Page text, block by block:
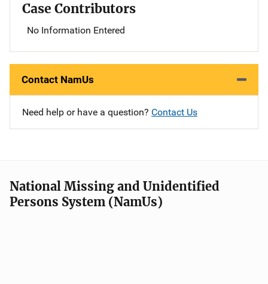
Case Contributors
No Information Entered
Contact NamUs
Need help or have a question? Contact Us
National Missing and Unidentified
Persons System (NamUs)